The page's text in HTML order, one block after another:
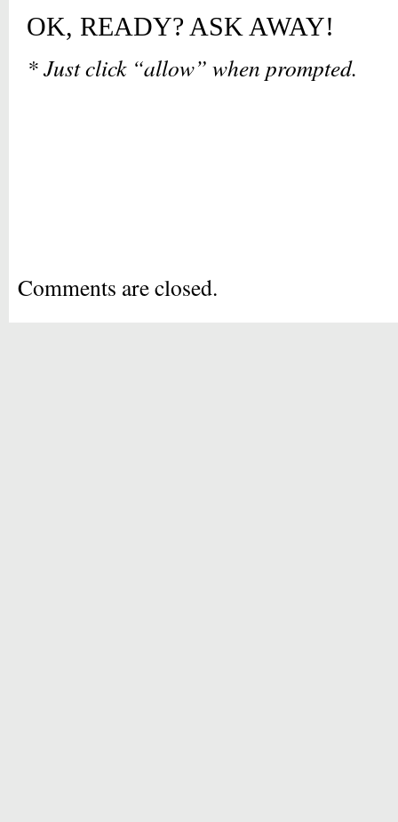
OK, READY? ASK AWAY!
* Just click “allow” when prompted.
Comments are closed.